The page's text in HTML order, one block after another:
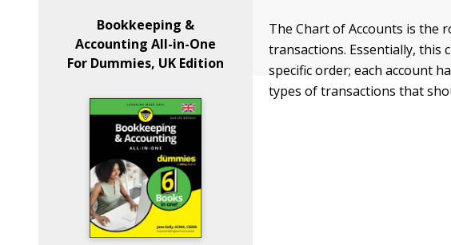
Bookkeeping &
Accounting All-in-One
For Dummies, UK Edition
The Chart of Accounts is the
transactions. Essentially, this
specific order; each account
types of transactions that